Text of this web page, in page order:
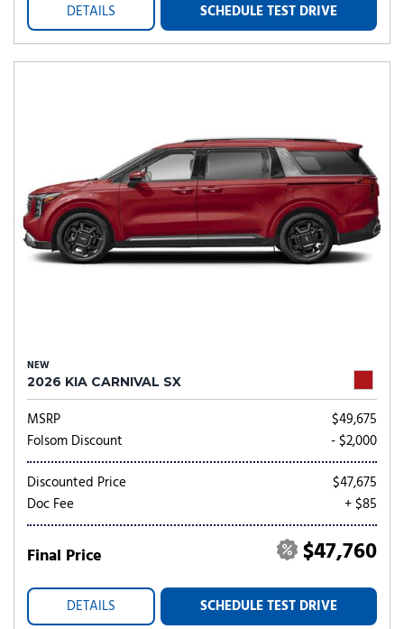
DETAILS SCHEDULE TEST DRIVE
NEW
2026 KIA CARNIVAL SX
MSRP
$49,675
Folsom Discount
- $2,000
Discounted Price
$47,675
Doc Fee
+ $85
Final Price $47,760
DETAILS SCHEDULE TEST DRIVE